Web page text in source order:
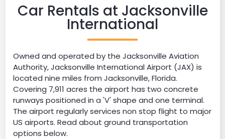
Car Rentals at Jacksonville
International
Owned and operated by the Jacksonville Aviation
Authority, Jacksonville International Airport (JAX) is
located nine miles from Jacksonville, Florida.
Covering 7,911 acres the airport has two concrete
runways positioned in a 'V' shape and one terminal.
The airport regularly services non stop flight to major
US airports. Read about ground transportation
options below.